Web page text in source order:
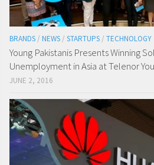
BRANDS / NEWS / STARTUPS / TECHNOLOGY
Young Pakistanis Presents Winning
Unemployment in Asia at Telenor
JUNE 2, 2016